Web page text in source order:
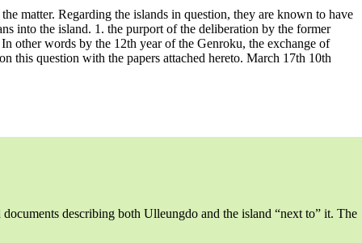
matter. Regarding the islands in question, they are known to have
into the island. 1. the purport of the deliberation by the former
other words by the 12th year of the Genroku, the exchange of
this question with the papers attached hereto. March 17th 10th
describing both Ulleungdo and the island “next to” it. The